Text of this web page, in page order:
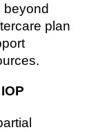
beyond
plan